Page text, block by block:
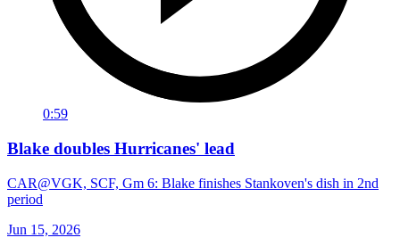
0:59
Blake doubles Hurricanes' lead
CAR@VGK, SCF, Gm 6: Blake finishes Stankoven's dish in 2nd
period
Jun 15, 2026